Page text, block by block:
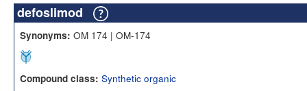
defoslimod
Synonyms: OM 174 | OM-174
Compound class: Synthetic organic